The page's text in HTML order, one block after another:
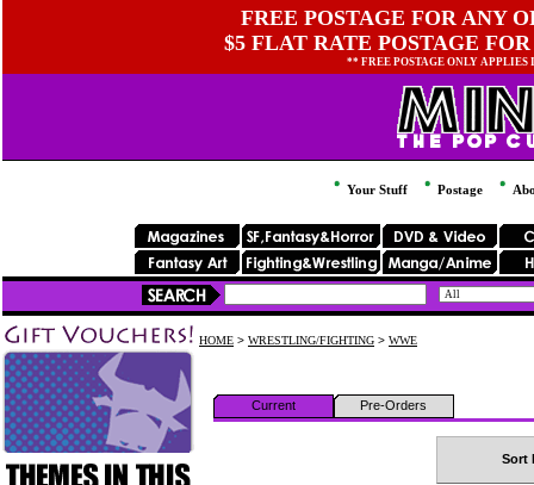
FREE POSTAGE FOR ANY
$5 FLAT RATE POSTAGE
** FREE POSTAGE ONLY
Your Stuff Postage
HOME > WRESTLING/FIGHTING > WWE
Current Pre-Orders
Sort